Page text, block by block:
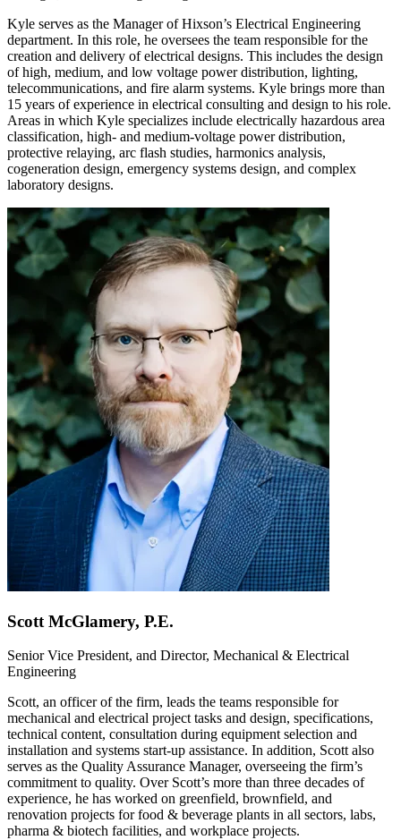
Kyle serves as the Manager of Hixson’s Electrical Engineering
department. In this role, he oversees the team responsible for the
creation and delivery of electrical designs. This includes the design
of high, medium, and low voltage power distribution, lighting,
telecommunications, and fire alarm systems. Kyle brings more than
15 years of experience in electrical consulting and design to his role.
Areas in which Kyle specializes include electrically hazardous area
classification, high- and medium-voltage power distribution,
protective relaying, arc flash studies, harmonics analysis,
cogeneration design, emergency systems design, and complex
laboratory designs.
Scott McGlamery, P.E.
Senior Vice President, and Director, Mechanical & Electrical
Engineering
Scott, an officer of the firm, leads the teams responsible for
mechanical and electrical project tasks and design, specifications,
technical content, consultation during equipment selection and
installation and systems start-up assistance. In addition, Scott also
serves as the Quality Assurance Manager, overseeing the firm’s
commitment to quality. Over Scott’s more than three decades of
experience, he has worked on greenfield, brownfield, and
renovation projects for food & beverage plants in all sectors, labs,
pharma & biotech facilities, and workplace projects.